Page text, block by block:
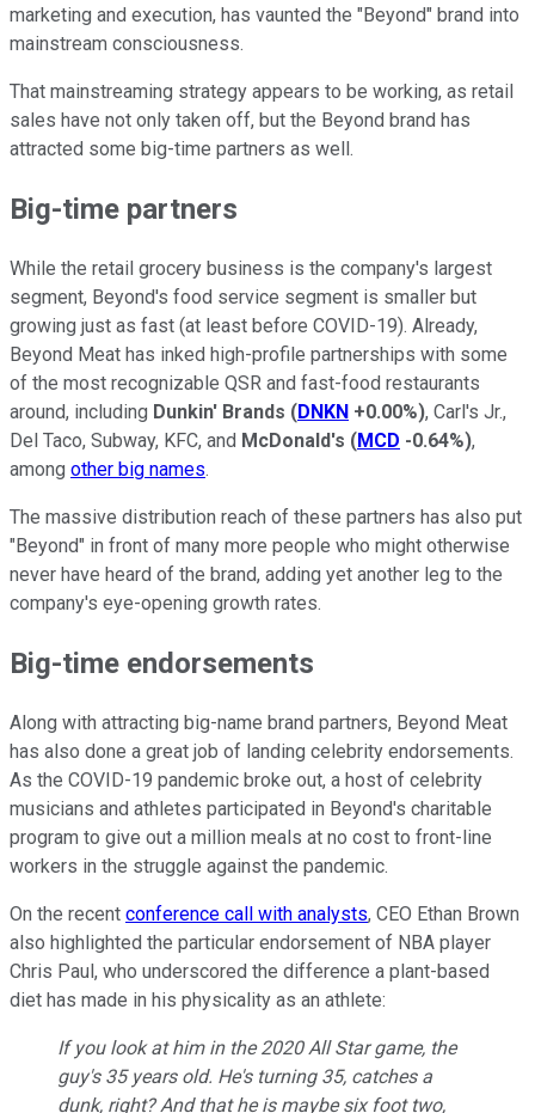
marketing and execution, has vaunted the "Beyond" brand into
mainstream consciousness.
That mainstreaming strategy appears to be working, as retail
sales have not only taken off, but the Beyond brand has
attracted some big-time partners as well.
Big-time partners
While the retail grocery business is the company's largest
segment, Beyond's food service segment is smaller but
growing just as fast (at least before COVID-19). Already,
Beyond Meat has inked high-profile partnerships with some
of the most recognizable QSR and fast-food restaurants
around, including Dunkin' Brands (DNKN +0.00%), Carl's Jr.,
Del Taco, Subway, KFC, and McDonald's (MCD -0.64%),
among other big names.
The massive distribution reach of these partners has also put
"Beyond" in front of many more people who might otherwise
never have heard of the brand, adding yet another leg to the
company's eye-opening growth rates.
Big-time endorsements
Along with attracting big-name brand partners, Beyond Meat
has also done a great job of landing celebrity endorsements.
As the COVID-19 pandemic broke out, a host of celebrity
musicians and athletes participated in Beyond's charitable
program to give out a million meals at no cost to front-line
workers in the struggle against the pandemic.
On the recent conference call with analysts, CEO Ethan Brown
also highlighted the particular endorsement of NBA player
Chris Paul, who underscored the difference a plant-based
diet has made in his physicality as an athlete:
If you look at him in the 2020 All Star game, the
guy's 35 years old. He's turning 35, catches a
dunk, right? And that he is maybe six foot two,